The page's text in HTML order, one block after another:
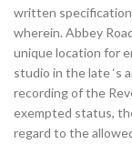
written
wherein. Abbey
unique location for
studio in the late ‘s
recording of the
exempted status,
regard to the